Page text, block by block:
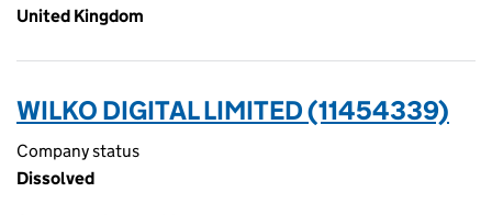
United Kingdom
WILKO DIGITAL LIMITED (11454339)
Company status
Dissolved